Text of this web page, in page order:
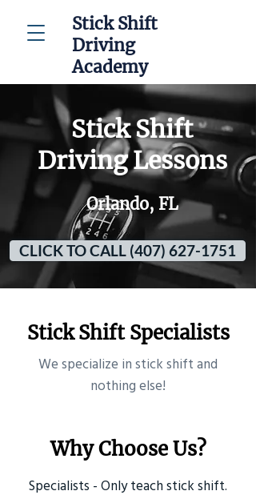
Stick Shift
Driving
Academy
Stick Shift
Driving Lessons
Orlando, FL
CLICK TO CALL (407) 627-1751
Stick Shift Specialists
​We specialize in stick shift and
nothing else!
Why Choose Us?
Specialists - Only teach stick shift.